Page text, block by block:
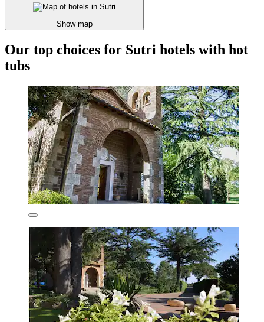
Show map
Our top choices for Sutri hotels with hot
tubs